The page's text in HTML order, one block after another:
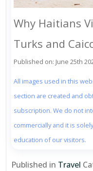
Why Haitians
Turks and
Published on: June 25th
All images used in this
section are created and
subscription. We do not
commercially and it is
education of our visitors.
Published in Travel